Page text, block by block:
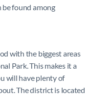
be found among
with the biggest areas
Park. This makes it a
will have plenty of
The district is located